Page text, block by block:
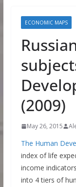
ECONOMIC MAPS
(2009)
May 26, 2015
The Human
index of life
income
into 4 tiers of